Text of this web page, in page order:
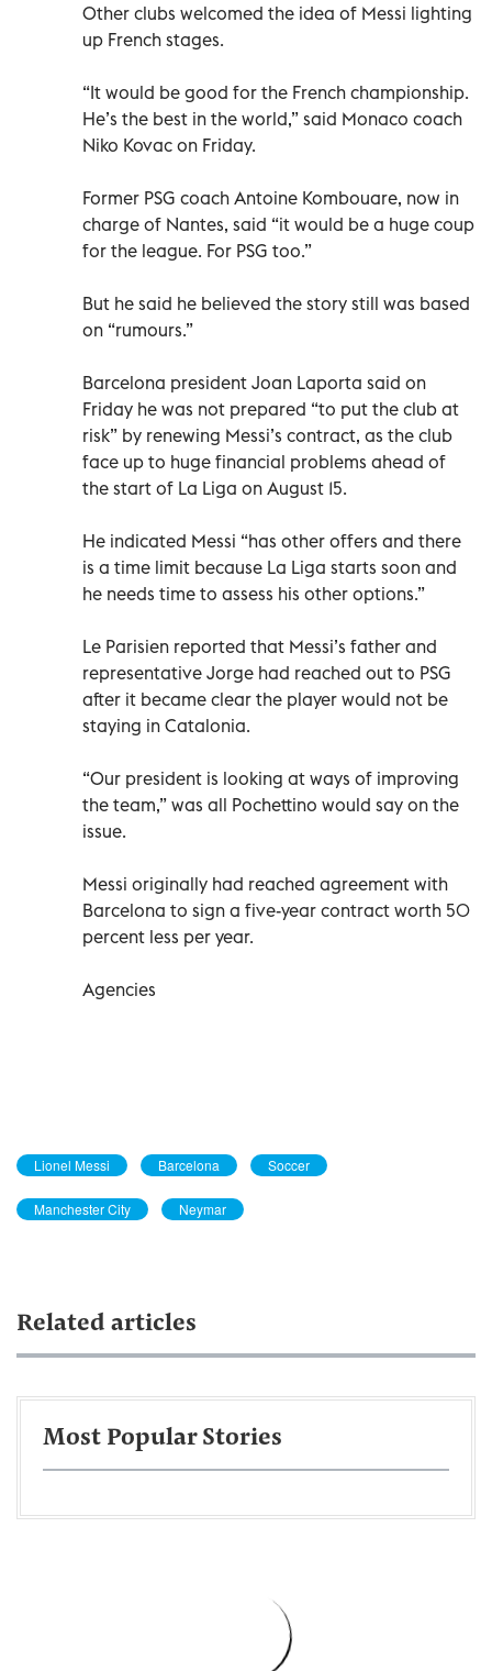
Other clubs welcomed the idea of Messi lighting
up French stages.
“It would be good for the French championship.
He’s the best in the world,” said Monaco coach
Niko Kovac on Friday.
Former PSG coach Antoine Kombouare, now in
charge of Nantes, said “it would be a huge coup
for the league. For PSG too.”
But he said he believed the story still was based
on “rumours.”
Barcelona president Joan Laporta said on
Friday he was not prepared “to put the club at
risk” by renewing Messi’s contract, as the club
face up to huge financial problems ahead of
the start of La Liga on August 15.
He indicated Messi “has other offers and there
is a time limit because La Liga starts soon and
he needs time to assess his other options.”
Le Parisien reported that Messi’s father and
representative Jorge had reached out to PSG
after it became clear the player would not be
staying in Catalonia.
“Our president is looking at ways of improving
the team,” was all Pochettino would say on the
issue.
Messi originally had reached agreement with
Barcelona to sign a five-year contract worth 50
percent less per year.
Agencies
Lionel Messi Barcelona Soccer
Manchester City Neymar
Related articles
Most Popular Stories